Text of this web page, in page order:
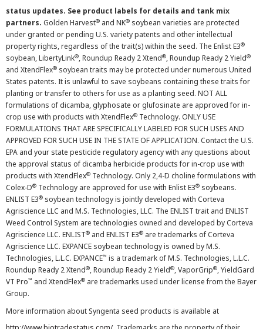
status updates. See product labels for details and tank mix
partners. Golden Harvest® and NK® soybean varieties are protected
under granted or pending U.S. variety patents and other intellectual
property rights, regardless of the trait(s) within the seed. The Enlist E3®
soybean, LibertyLink®, Roundup Ready 2 Xtend®, Roundup Ready 2 Yield®
and XtendFlex® soybean traits may be protected under numerous United
States patents. It is unlawful to save soybeans containing these traits for
planting or transfer to others for use as a planting seed. NOT ALL
formulations of dicamba, glyphosate or glufosinate are approved for in-
crop use with products with XtendFlex® Technology. ONLY USE
FORMULATIONS THAT ARE SPECIFICALLY LABELED FOR SUCH USES AND
APPROVED FOR SUCH USE IN THE STATE OF APPLICATION. Contact the U.S.
EPA and your state pesticide regulatory agency with any questions about
the approval status of dicamba herbicide products for in-crop use with
products with XtendFlex® Technology. Only 2,4-D choline formulations with
Colex-D® Technology are approved for use with Enlist E3® soybeans.
ENLIST E3® soybean technology is jointly developed with Corteva
Agriscience LLC and M.S. Technologies, LLC. The ENLIST trait and ENLIST
Weed Control System are technologies owned and developed by Corteva
Agriscience LLC. ENLIST® and ENLIST E3® are trademarks of Corteva
Agriscience LLC. EXPANCE soybean technology is owned by M.S.
Technologies, L.L.C. EXPANCE™ is a trademark of M.S. Technologies, L.L.C.
Roundup Ready 2 Xtend®, Roundup Ready 2 Yield®, VaporGrip®, YieldGard
VT Pro™ and XtendFlex® are trademarks used under license from the Bayer
Group.
More information about Syngenta seed products is available at